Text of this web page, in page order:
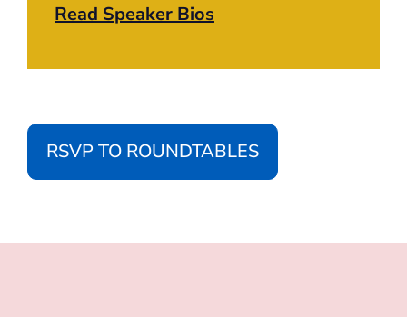
Read Speaker Bios
RSVP TO ROUNDTABLES